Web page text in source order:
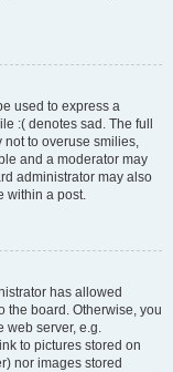
used to express a
:( denotes sad. The full
not to overuse smilies,
and a moderator may
administrator may also
within a post.
has allowed
the board. Otherwise, you
web server, e.g.
to pictures stored on
nor images stored